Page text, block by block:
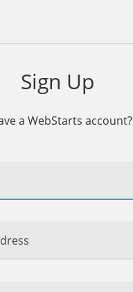
Sign Up
a WebStarts account?